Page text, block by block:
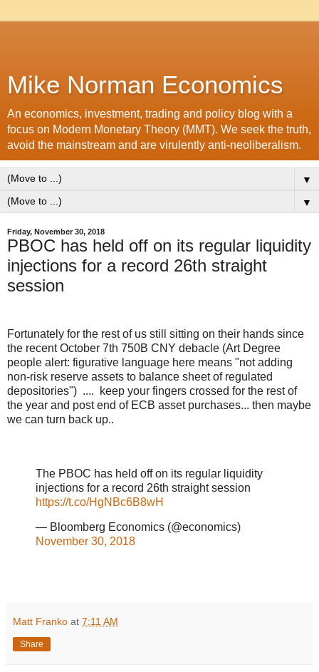
Mike Norman Economics
An economics, investment, trading and policy blog with a
focus on Modern Monetary Theory (MMT). We seek the truth,
avoid the mainstream and are virulently anti-neoliberalism.
▼
▼
Friday, November 30, 2018
PBOC has held off on its regular liquidity
injections for a record 26th straight
session
Fortunately for the rest of us still sitting on their hands since
the recent October 7th 750B CNY debacle (Art Degree
people alert: figurative language here means "not adding
non-risk reserve assets to balance sheet of regulated
depositories") .... keep your fingers crossed for the rest of
the year and post end of ECB asset purchases... then maybe
we can turn back up..
The PBOC has held off on its regular liquidity
injections for a record 26th straight session
https://t.co/HgNBc6B8wH
— Bloomberg Economics (@economics)
November 30, 2018
Matt Franko at 7:11 AM
Share